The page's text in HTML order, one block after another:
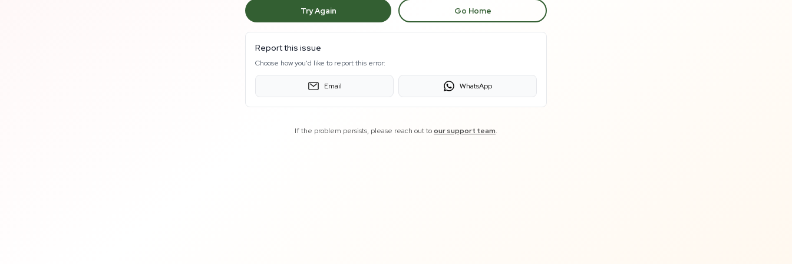
Try Again Go Home
Report this issue
Choose how you'd like to report this error:
Email WhatsApp
If the problem persists, please reach out toour support team.